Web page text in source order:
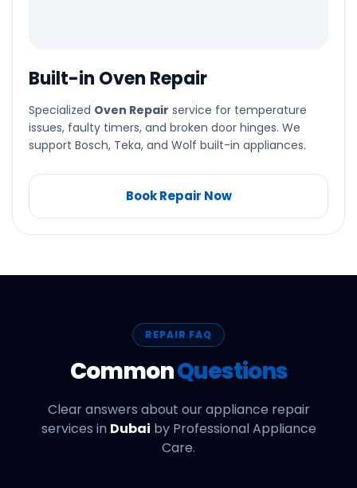
Built-in Oven Repair
Specialized Oven Repair service for temperature
issues, faulty timers, and broken door hinges. We
support Bosch, Teka, and Wolf built-in appliances.
Book Repair Now
REPAIR FAQ
CommonQuestions
Clear answers about our appliance repair
services in Dubai by Professional Appliance
Care.